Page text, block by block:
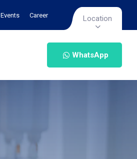
Events Career Location
WhatsApp